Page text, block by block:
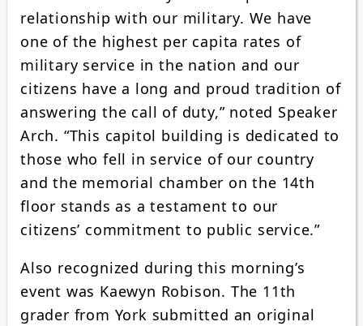
relationship with our military. We have
one of the highest per capita rates of
military service in the nation and our
citizens have a long and proud tradition of
answering the call of duty,” noted Speaker
Arch. “This capitol building is dedicated to
those who fell in service of our country
and the memorial chamber on the 14th
floor stands as a testament to our
citizens’ commitment to public service.”
Also recognized during this morning’s
event was Kaewyn Robison. The 11th
grader from York submitted an original